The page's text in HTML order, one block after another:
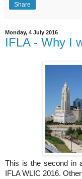
Share
Monday, 4 July 2016
IFLA - Why I
This is the second in
IFLA WLIC 2016.